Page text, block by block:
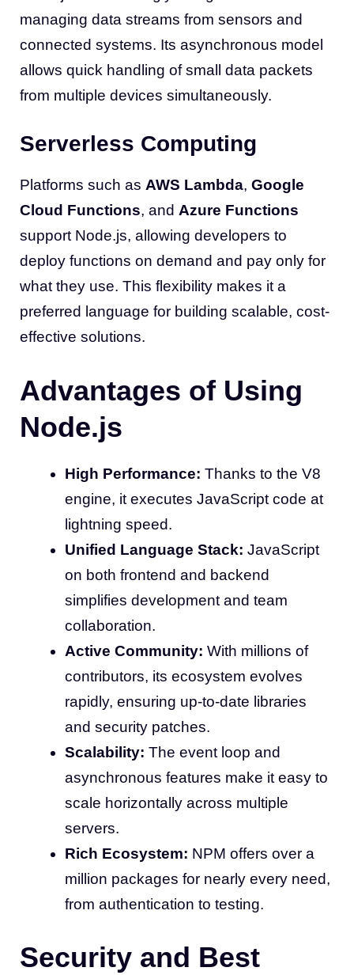
managing data streams from sensors and
connected systems. Its asynchronous model
allows quick handling of small data packets
from multiple devices simultaneously.
Serverless Computing
Platforms such as AWS Lambda, Google
Cloud Functions, and Azure Functions
support Node.js, allowing developers to
deploy functions on demand and pay only for
what they use. This flexibility makes it a
preferred language for building scalable, cost-
effective solutions.
Advantages of Using
Node.js
High Performance: Thanks to the V8
engine, it executes JavaScript code at
lightning speed.
Unified Language Stack: JavaScript
on both frontend and backend
simplifies development and team
collaboration.
Active Community: With millions of
contributors, its ecosystem evolves
rapidly, ensuring up-to-date libraries
and security patches.
Scalability: The event loop and
asynchronous features make it easy to
scale horizontally across multiple
servers.
Rich Ecosystem: NPM offers over a
million packages for nearly every need,
from authentication to testing.
Security and Best